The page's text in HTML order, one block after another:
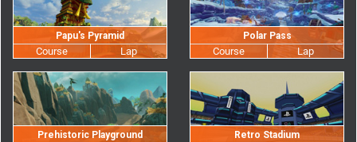
Papu's Pyramid Polar Pass
Prehistoric Playground Retro Stadium